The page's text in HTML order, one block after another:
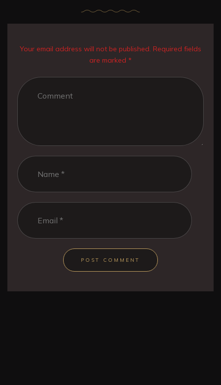
Your email address will not be published. Required fields
are marked *